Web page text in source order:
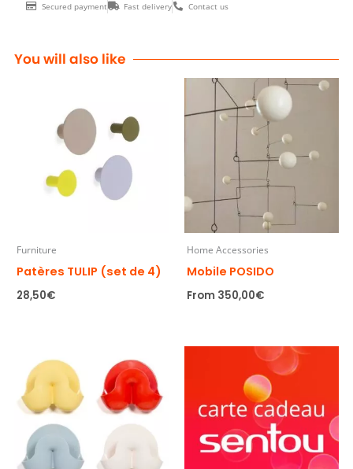
Secured payment Fast delivery Contact us
You will also like
Furniture
Patères TULIP (set de 4)
28,50€
Home Accessories
Mobile POSIDO
From 350,00€